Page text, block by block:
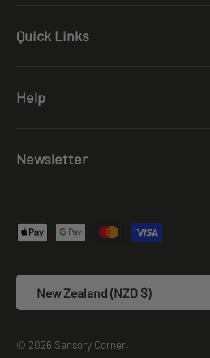
Quick Links
Help
Newsletter
Payment methods accepted
New Zealand (NZD $)
© 2026 Sensory Corner.